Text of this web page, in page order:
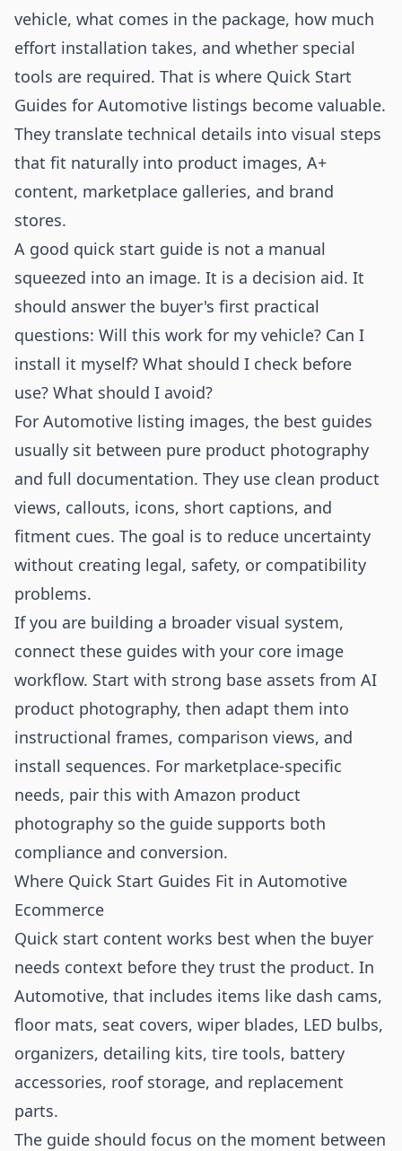
vehicle, what comes in the package, how much
effort installation takes, and whether special
tools are required. That is where Quick Start
Guides for Automotive listings become valuable.
They translate technical details into visual steps
that fit naturally into product images, A+
content, marketplace galleries, and brand
stores.
A good quick start guide is not a manual
squeezed into an image. It is a decision aid. It
should answer the buyer's first practical
questions: Will this work for my vehicle? Can I
install it myself? What should I check before
use? What should I avoid?
For Automotive listing images, the best guides
usually sit between pure product photography
and full documentation. They use clean product
views, callouts, icons, short captions, and
fitment cues. The goal is to reduce uncertainty
without creating legal, safety, or compatibility
problems.
If you are building a broader visual system,
connect these guides with your core image
workflow. Start with strong base assets from AI
product photography, then adapt them into
instructional frames, comparison views, and
install sequences. For marketplace-specific
needs, pair this with Amazon product
photography so the guide supports both
compliance and conversion.
Where Quick Start Guides Fit in Automotive
Ecommerce
Quick start content works best when the buyer
needs context before they trust the product. In
Automotive, that includes items like dash cams,
floor mats, seat covers, wiper blades, LED bulbs,
organizers, detailing kits, tire tools, battery
accessories, roof storage, and replacement
parts.
The guide should focus on the moment between